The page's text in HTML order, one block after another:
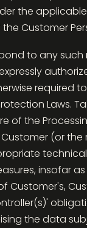
the
Customer
to any such
required
Laws.
of the
(or the
insofar as
Customer's,
the data